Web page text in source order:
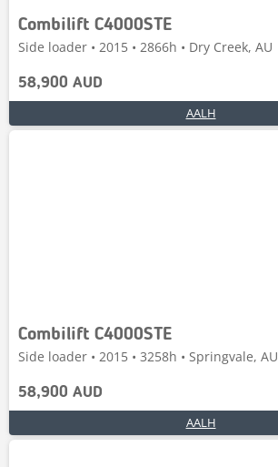
Combilift C4000STE
Side loader • 2015 • 2866h • Dry Creek, AU
58,900 AUD
AALH
Combilift C4000STE
Side loader • 2015 • 3258h • Springvale, AU
58,900 AUD
AALH